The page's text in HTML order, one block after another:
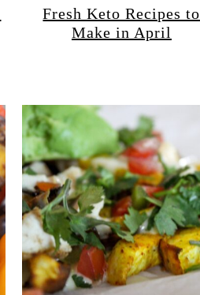
Fresh Keto Recipes to
Make in April